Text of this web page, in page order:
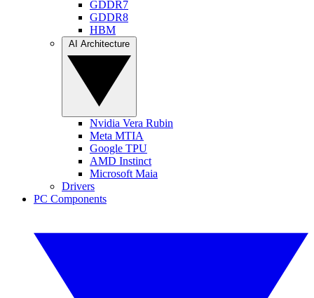
GDDR7
GDDR8
HBM
Nvidia Vera Rubin
Meta MTIA
Google TPU
AMD Instinct
Microsoft Maia
Drivers
PC Components